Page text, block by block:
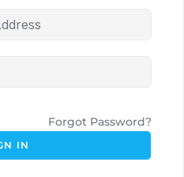
Forgot Password?
IN